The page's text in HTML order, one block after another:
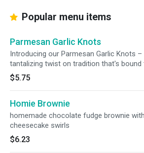
Popular menu items
Parmesan Garlic Knots
Introducing our Parmesan Garlic Knots –
tantalizing twist on tradition that's bound
captivate your taste buds. These golden,
knots are a symphony of flavors,
rich allure of parmesan cheese and the
aromatic essence of garlic
$5.75
Homie Brownie
homemade chocolate fudge brownie with
cheesecake swirls
$6.23